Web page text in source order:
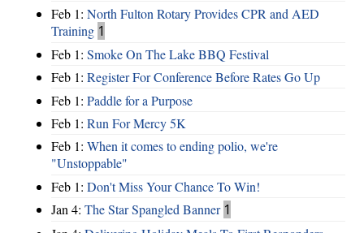
Feb 1: North Fulton Rotary Provides CPR and AED
Training 1
Feb 1: Smoke On The Lake BBQ Festival
Feb 1: Register For Conference Before Rates Go Up
Feb 1: Paddle for a Purpose
Feb 1: Run For Mercy 5K
Feb 1: When it comes to ending polio, we're
"Unstoppable"
Feb 1: Don't Miss Your Chance To Win!
Jan 4: The Star Spangled Banner 1